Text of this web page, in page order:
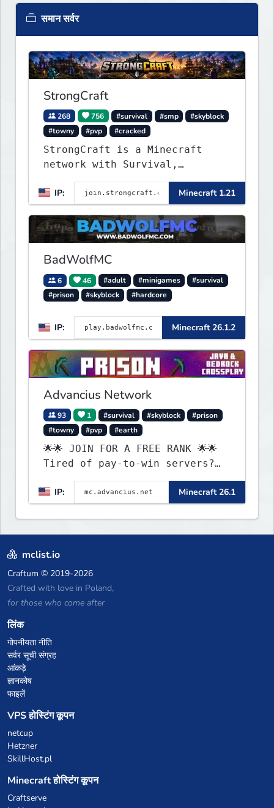
समान सर्वर
StrongCraft
268 756 #survival #smp
#skyblock
#towny
#pvp #cracked
StrongCraft is a Minecraft
network with Survival,
Creative, Skyblock, Prison,
Towny, PvP, LifeSteal, Events,
and more. Pick a server and
start playing.
IP: Minecraft 1.21
BadWolfMC
6 46 #adult #minigames
#survival
#prison
#skyblock #hardcore
IP: Minecraft 26.1.2
Advancius Network
93 1 #survival #skyblock
#prison
#towny
#pvp #earth
🌟🌟 JOIN FOR A FREE RANK 🌟🌟
Tired of pay-to-win servers?
on our 20+ gamemodes
including: Earth Towny SMP,
Prison, Skyblock, Survival,
Creative Plots, Parkour,
KitPvP, Dropper, 1v1s, and
IP: Minecraft 26.1
mclist.io
Craftum © 2019-2026
Crafted with love in Poland,
for those who come after
लिंक
गोपनीयता नीति
सर्वर सूची संग्रह
आंकड़े
ज्ञानकोष
फाइलें
VPS होस्टिंग कूपन
netcup
Hetzner
SkillHost.pl
Minecraft होस्टिंग कूपन
Craftserve